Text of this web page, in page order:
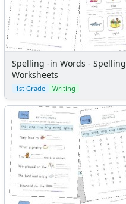
Spelling -in Words - Spelling
Worksheets
1st Grade Writing